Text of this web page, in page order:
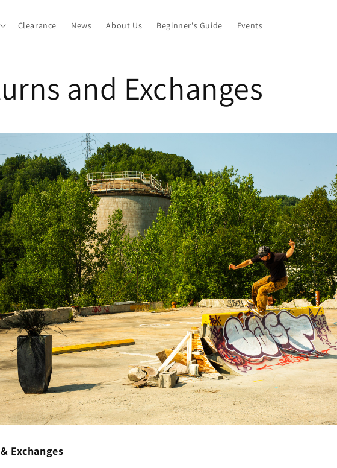
Clearance News About Us Beginner's Guide Events
and Exchanges
Exchanges